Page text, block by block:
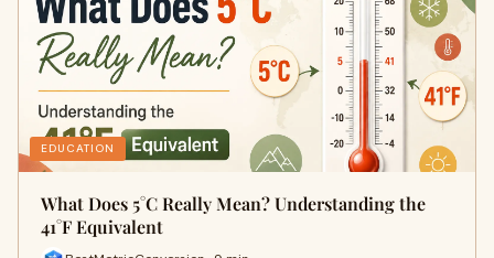
EDUCATION
What Does 5°C Really Mean? Understanding the
41°F Equivalent